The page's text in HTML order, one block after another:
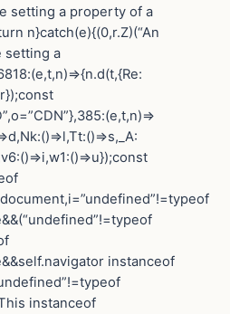
setting a property of a
n}catch(e){(0,r.Z)(“An
setting a
instanceof
instanceof